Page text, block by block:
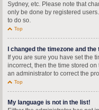
Sydney, etc. Please note that
only be done by registered
to do so.
Top
I changed the timezone and
If you are sure you have set the
incorrect, then the time stored
an administrator to correct the
Top
My language is not in the list!